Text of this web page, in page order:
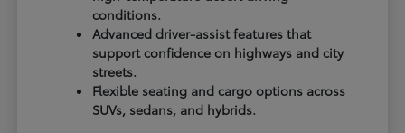
conditions.
Advanced driver-assist features that
support confidence on highways and city
streets.
Flexible seating and cargo options across
SUVs, sedans, and hybrids.